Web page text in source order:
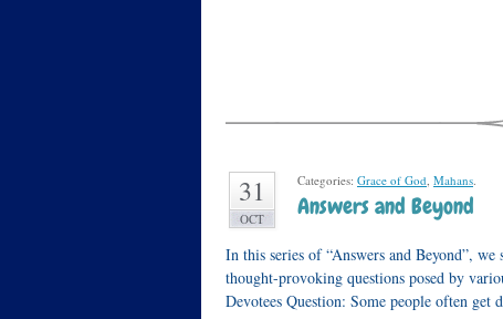
31
OCT
Categories: Grace of God, Mahans.
Answers and Beyond
In this series of “Answers and Beyond”,
thought-provoking questions posed by
Devotees Question: Some people often get